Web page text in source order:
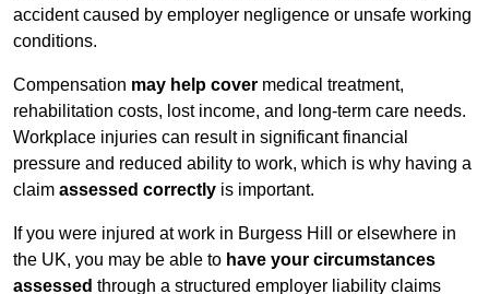
accident caused by employer negligence or unsafe working
conditions.
Compensation may help cover medical treatment,
rehabilitation costs, lost income, and long-term care needs.
Workplace injuries can result in significant financial
pressure and reduced ability to work, which is why having a
claim assessed correctly is important.
If you were injured at work in Burgess Hill or elsewhere in
the UK, you may be able to have your circumstances
assessed through a structured employer liability claims